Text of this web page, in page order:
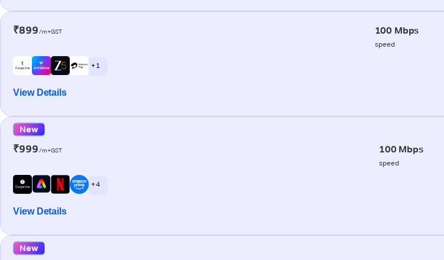
₹899/m+GST 100 Mbps
speed
+ 1
View Details
New
₹999/m+GST 100 Mbps
speed
+ 4
View Details
New